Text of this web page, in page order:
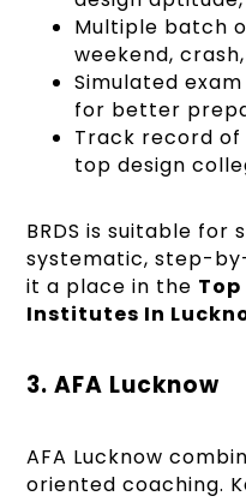
Multiple batch
weekend,
Simulated
for better
Track record
top design
BRDS is suitable
systematic, step-
it a place in the Top
Institutes In
3. AFA Lucknow
AFA Lucknow
oriented coaching.